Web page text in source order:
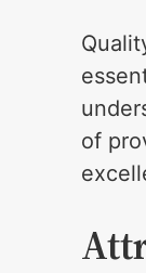
of